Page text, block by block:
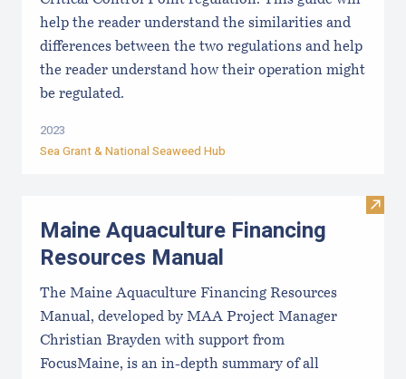
help the reader understand the similarities and
differences between the two regulations and help
the reader understand how their operation might
be regulated.
2023
Sea Grant &National Seaweed Hub
Visit
Maine Aquaculture Financing
Resources Manual
The Maine Aquaculture Financing Resources
Manual, developed by MAA Project Manager
Christian Brayden with support from
FocusMaine, is an in-depth summary of all